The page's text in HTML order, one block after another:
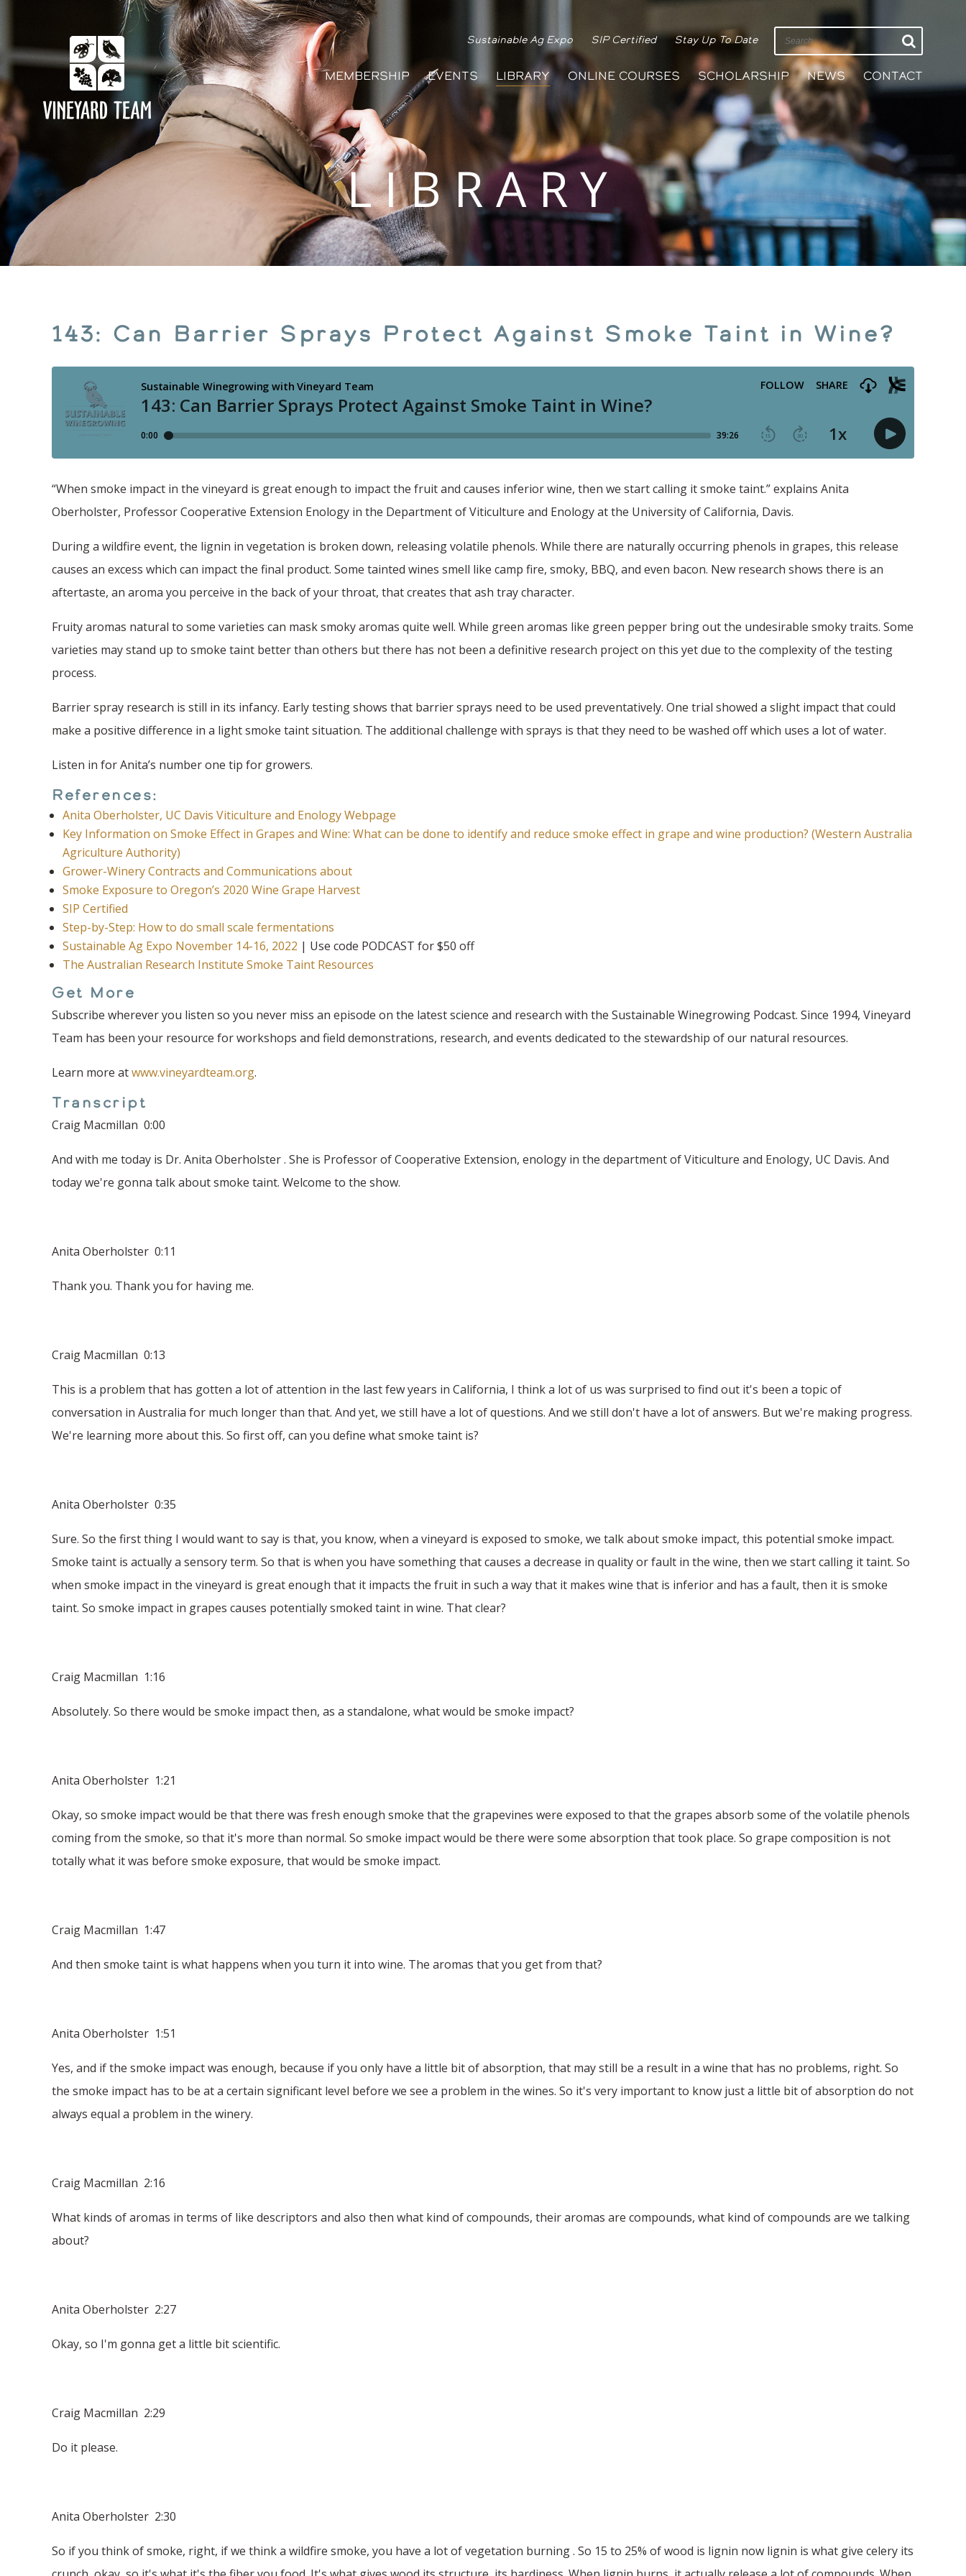
LIBRARY
MEMBERSHIP EVENTS LIBRARY ONLINE COURSES SCHOLARSHIP NEWS CONTACT
Sustainable Ag Expo SIP Certified Stay Up To Date
143: Can Barrier Sprays Protect Against Smoke Taint in Wine?
“When smoke impact in the vineyard is great enough to impact the fruit and causes inferior wine, then we start calling it smoke taint.” explains Anita
Oberholster, Professor Cooperative Extension Enology in the Department of Viticulture and Enology at the University of California, Davis.
During a wildfire event, the lignin in vegetation is broken down, releasing volatile phenols. While there are naturally occurring phenols in grapes, this release
causes an excess which can impact the final product. Some tainted wines smell like camp fire, smoky, BBQ, and even bacon. New research shows there is an
aftertaste, an aroma you perceive in the back of your throat, that creates that ash tray character.
Fruity aromas natural to some varieties can mask smoky aromas quite well. While green aromas like green pepper bring out the undesirable smoky traits. Some
varieties may stand up to smoke taint better than others but there has not been a definitive research project on this yet due to the complexity of the testing
process.
Barrier spray research is still in its infancy. Early testing shows that barrier sprays need to be used preventatively. One trial showed a slight impact that could
make a positive difference in a light smoke taint situation. The additional challenge with sprays is that they need to be washed off which uses a lot of water.
Listen in for Anita’s number one tip for growers.
References:
Anita Oberholster, UC Davis Viticulture and Enology Webpage
Key Information on Smoke Effect in Grapes and Wine: What can be done to identify and reduce smoke effect in grape and wine production? (Western Australia
Agriculture Authority)
Grower-Winery Contracts and Communications about
Smoke Exposure to Oregon’s 2020 Wine Grape Harvest
SIP Certified
Step-by-Step: How to do small scale fermentations
Sustainable Ag Expo November 14-16, 2022 | Use code PODCAST for $50 off
The Australian Research Institute Smoke Taint Resources
Get More
Subscribe wherever you listen so you never miss an episode on the latest science and research with the Sustainable Winegrowing Podcast. Since 1994, Vineyard
Team has been your resource for workshops and field demonstrations, research, and events dedicated to the stewardship of our natural resources.
Learn more atwww.vineyardteam.org.
Transcript
Craig Macmillan 0:00
And with me today is Dr. Anita Oberholster . She is Professor of Cooperative Extension, enology in the department of Viticulture and Enology, UC Davis. And
today we're gonna talk about smoke taint. Welcome to the show.
Anita Oberholster 0:11
Thank you. Thank you for having me.
Craig Macmillan 0:13
This is a problem that has gotten a lot of attention in the last few years in California, I think a lot of us was surprised to find out it's been a topic of
conversation in Australia for much longer than that. And yet, we still have a lot of questions. And we still don't have a lot of answers. But we're making progress.
We're learning more about this. So first off, can you define what smoke taint is?
Anita Oberholster 0:35
Sure. So the first thing I would want to say is that, you know, when a vineyard is exposed to smoke, we talk about smoke impact, this potential smoke impact.
Smoke taint is actually a sensory term. So that is when you have something that causes a decrease in quality or fault in the wine, then we start calling it taint. So
when smoke impact in the vineyard is great enough that it impacts the fruit in such a way that it makes wine that is inferior and has a fault, then it is smoke
taint. So smoke impact in grapes causes potentially smoked taint in wine. That clear?
Craig Macmillan 1:16
Absolutely. So there would be smoke impact then, as a standalone, what would be smoke impact?
Anita Oberholster 1:21
Okay, so smoke impact would be that there was fresh enough smoke that the grapevines were exposed to that the grapes absorb some of the volatile phenols
coming from the smoke, so that it's more than normal. So smoke impact would be there were some absorption that took place. So grape composition is not
totally what it was before smoke exposure, that would be smoke impact.
Craig Macmillan 1:47
And then smoke taint is what happens when you turn it into wine. The aromas that you get from that?
Anita Oberholster 1:51
Yes, and if the smoke impact was enough, because if you only have a little bit of absorption, that may still be a result in a wine that has no problems, right. So
the smoke impact has to be at a certain significant level before we see a problem in the wines. So it's very important to know just a little bit of absorption do not
always equal a problem in the winery.
Craig Macmillan 2:16
What kinds of aromas in terms of like descriptors and also then what kind of compounds, their aromas are compounds, what kind of compounds are we talking
about?
Anita Oberholster 2:27
Okay, so I'm gonna get a little bit scientific.
Craig Macmillan 2:29
Do it please.
Anita Oberholster 2:30
So if you think of smoke, right, if we think a wildfire smoke, you have a lot of vegetation burning . So 15 to 25% of wood is lignin now lignin is what give celery its